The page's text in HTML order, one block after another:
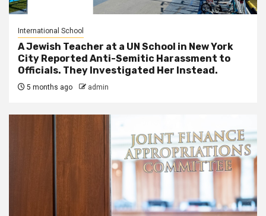
International School
A Jewish Teacher at a UN School in New York
City Reported Anti-Semitic Harassment to
Officials. They Investigated Her Instead.
5 months ago admin